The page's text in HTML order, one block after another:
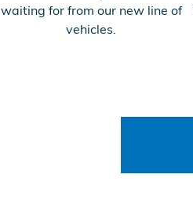
waiting for from our new line of
vehicles.